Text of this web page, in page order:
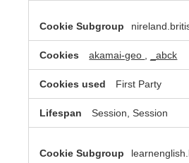
akamai-geo _abck
First Party
Session, Session